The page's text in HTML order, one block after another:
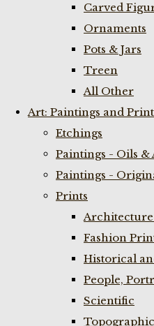
Carved
Ornaments
Pots & Jars
Treen
All Other
Art: Paintings and
Etchings
Paintings - Oils &
Paintings -
Prints
Fashion
Historical
People,
Scientific